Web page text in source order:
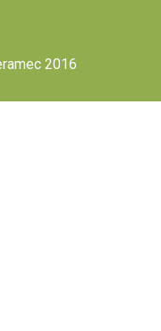
2016